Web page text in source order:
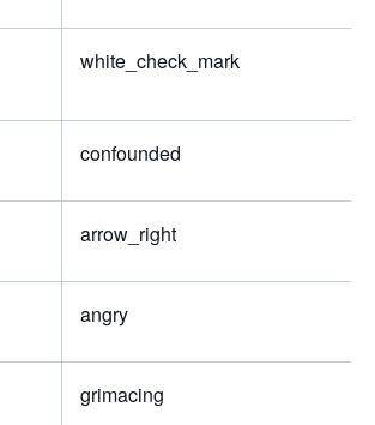
white_check_mark
confounded
arrow_right
angry
grimacing